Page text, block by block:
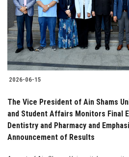
Students
Faculty Staff
Postgraduate
Alumni
Employees
Visitors
2026-06-15
The Vice President of Ain Shams
and Student Affairs Monitors Final
Dentistry and Pharmacy and
Announcement of Results